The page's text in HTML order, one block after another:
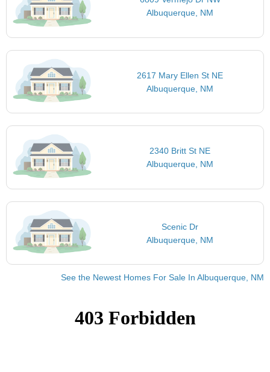
Albuquerque, NM
2617 Mary Ellen St NE
Albuquerque, NM
2340 Britt St NE
Albuquerque, NM
Scenic Dr
Albuquerque, NM
See the Newest Homes For Sale In Albuquerque, NM